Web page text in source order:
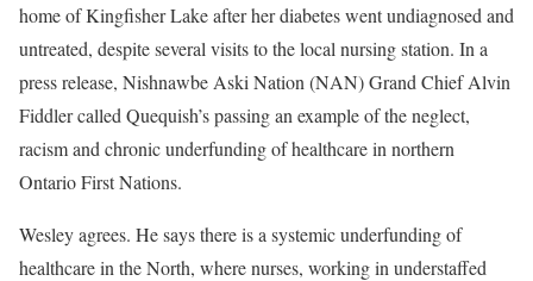
home of Kingfisher Lake after her diabetes went undiagnosed and
untreated, despite several visits to the local nursing station. In a
press release, Nishnawbe Aski Nation (NAN) Grand Chief Alvin
Fiddler called Quequish’s passing an example of the neglect,
racism and chronic underfunding of healthcare in northern
Ontario First Nations.
Wesley agrees. He says there is a systemic underfunding of
healthcare in the North, where nurses, working in understaffed